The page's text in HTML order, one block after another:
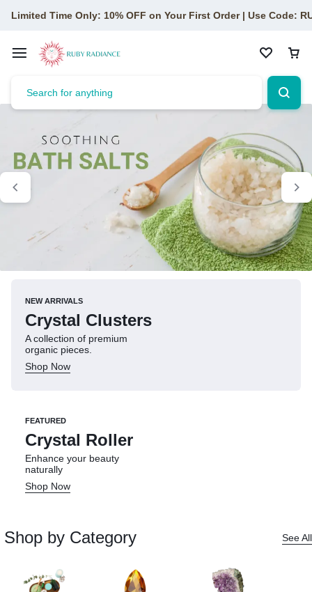
Limited Time Only: 10% OFF on Your First Order | Use Code:
NEW ARRIVALS
Crystal Clusters
A collection of premium
organic pieces.
Shop Now
FEATURED
Crystal Roller
Enhance your beauty
naturally
Shop Now
Shop by Category See All